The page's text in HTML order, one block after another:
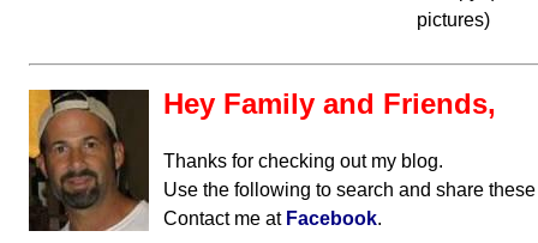
pictures)
Hey Family and Friends,
Thanks for checking out my blog.
Use the following to search and share
Contact me at Facebook.